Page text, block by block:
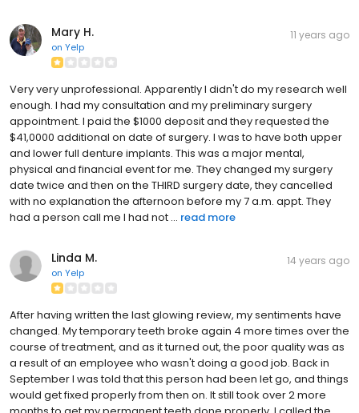
Mary H.
on Yelp
11 years ago
Very very unprofessional. Apparently I didn't do my research well
enough. I had my consultation and my preliminary surgery
appointment. I paid the $1000 deposit and they requested the
$41,0000 additional on date of surgery. I was to have both upper
and lower full denture implants. This was a major mental,
physical and financial event for me. They changed my surgery
date twice and then on the THIRD surgery date, they cancelled
with no explanation the afternoon before my 7 a.m. appt. They
had a person call me I had not ... read more
Linda M.
on Yelp
14 years ago
After having written the last glowing review, my sentiments have
changed. My temporary teeth broke again 4 more times over the
course of treatment, and as it turned out, the poor quality was as
a result of an employee who wasn't doing a good job. Back in
September I was told that this person had been let go, and things
would get fixed properly from then on. It still took over 2 more